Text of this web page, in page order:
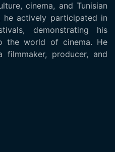
cinema, and Tunisian
he actively participated in
demonstrating his
the world of cinema. He
producer, and